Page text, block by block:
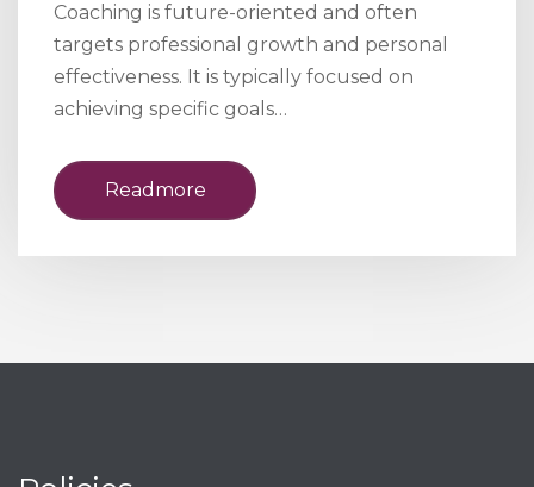
Coaching is future-oriented and often
targets professional growth and personal
effectiveness. It is typically focused on
achieving specific goals…
Readmore